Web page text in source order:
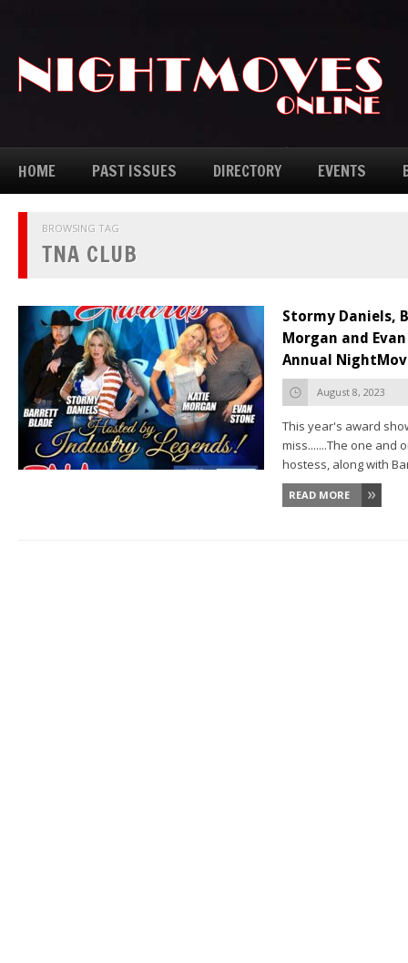
HOME PAST ISSUES DIRECTORY EVENTS
BROWSING TAG
TNA CLUB
Stormy Daniels,
Morgan and
Annual
August 8, 2023
This year's award
miss.......The one and
hostess, along with
READ MORE